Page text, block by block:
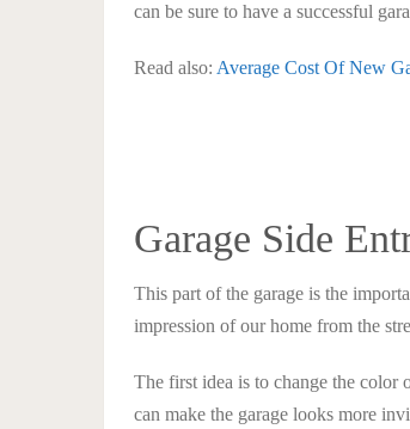
can be sure to have a successful
Read also: Average Cost Of New
Garage Side
This part of the garage is the
impression of our home from the
The first idea is to change the
can make the garage looks more